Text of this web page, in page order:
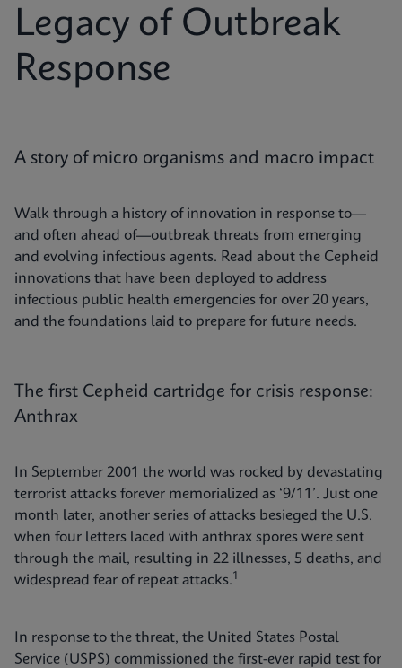
Legacy of Outbreak
Response
A story of micro organisms and macro impact
Walk through a history of innovation in response to—
and often ahead of—outbreak threats from emerging
and evolving infectious agents. Read about the Cepheid
innovations that have been deployed to address
infectious public health emergencies for over 20 years,
and the foundations laid to prepare for future needs.
The first Cepheid cartridge for crisis response:
Anthrax
In September 2001 the world was rocked by devastating
terrorist attacks forever memorialized as ‘9/11’. Just one
month later, another series of attacks besieged the U.S.
when four letters laced with anthrax spores were sent
through the mail, resulting in 22 illnesses, 5 deaths, and
widespread fear of repeat attacks.1
In response to the threat, the United States Postal
Service (USPS) commissioned the first-ever rapid test for